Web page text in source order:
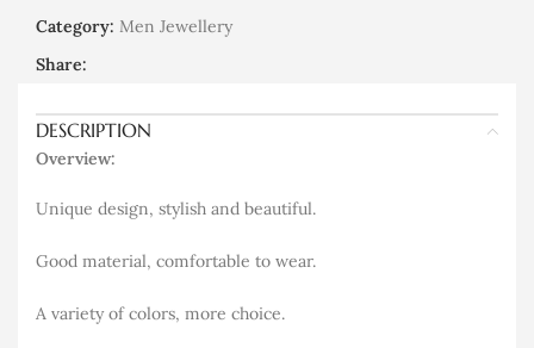
Category: Men Jewellery
Share:
DESCRIPTION
Overview:
Unique design, stylish and beautiful.
Good material, comfortable to wear.
A variety of colors, more choice.